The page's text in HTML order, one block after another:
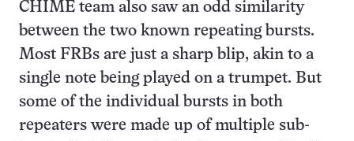
CHIME team also saw an odd similarity
between the two known repeating bursts.
Most FRBs are just a sharp blip, akin to a
single note being played on a trumpet. But
some of the individual bursts in both
repeaters were made up of multiple sub-